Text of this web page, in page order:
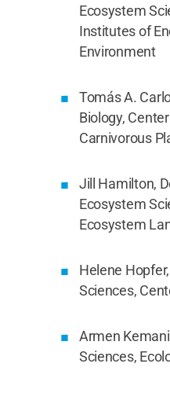
Ecosystem
Institutes of
Environment
Tomás A.
Biology,
Carnivorous
Jill Hamilton,
Ecosystem
Ecosystem
Helene
Sciences,
Armen
Sciences,